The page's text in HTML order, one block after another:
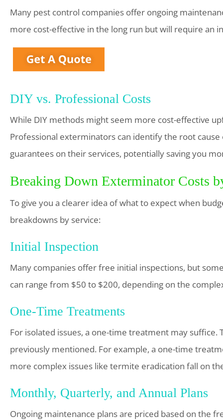
Many pest control companies offer ongoing
more cost-effective in the long run but will require an
DIY vs. Professional Costs
While DIY methods might seem more cost-effective
Professional exterminators can identify the root
guarantees on their services, potentially saving you
Breaking Down Exterminator Costs
To give you a clearer idea of what to expect when
breakdowns by service:
Initial Inspection
Many companies offer free initial inspections, but
can range from $50 to $200, depending on the
One-Time Treatments
For isolated issues, a one-time treatment may
previously mentioned. For example, a one-time
more complex issues like termite eradication fall on
Monthly, Quarterly, and Annual Plans
Ongoing maintenance plans are priced based on the